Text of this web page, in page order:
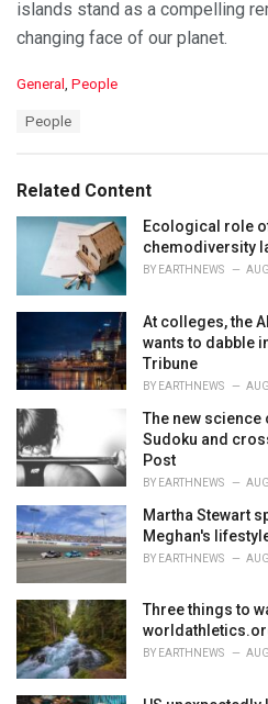
islands stand as a compelling
changing face of our planet.
C
o
r
i
General , People
:
People
Related Content
Ecological role
chemodiversity
BY EARTHNEWS
At colleges, the
wants to dabble
Tribune
BY EARTHNEWS
The new science
Sudoku and
Post
BY EARTHNEWS
Martha Stewart
Meghan's
BY EARTHNEWS
Three things to
BY EARTHNEWS